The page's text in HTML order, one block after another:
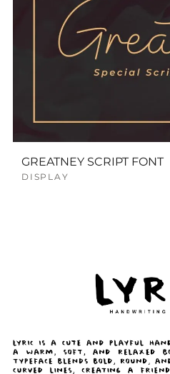
GREATNEY SCRIPT FONT
DISPLAY